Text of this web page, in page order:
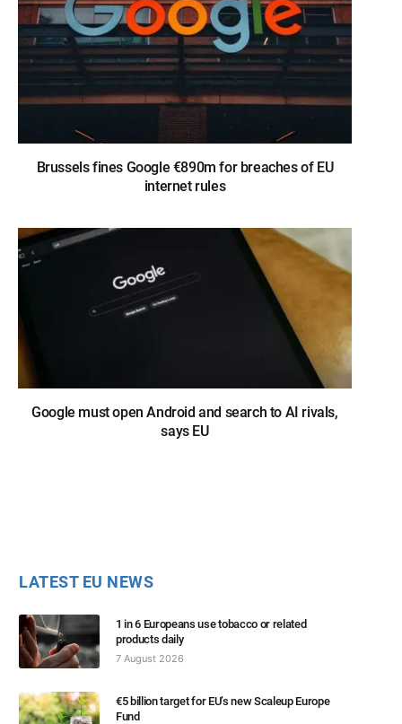
Brussels fines Google €890m for breaches of EU
internet rules
Google must open Android and search to AI rivals,
says EU
LATEST EU NEWS
1 in 6 Europeans use tobacco or related
products daily
7 August 2026
€5 billion target for EU’s new Scaleup Europe
Fund